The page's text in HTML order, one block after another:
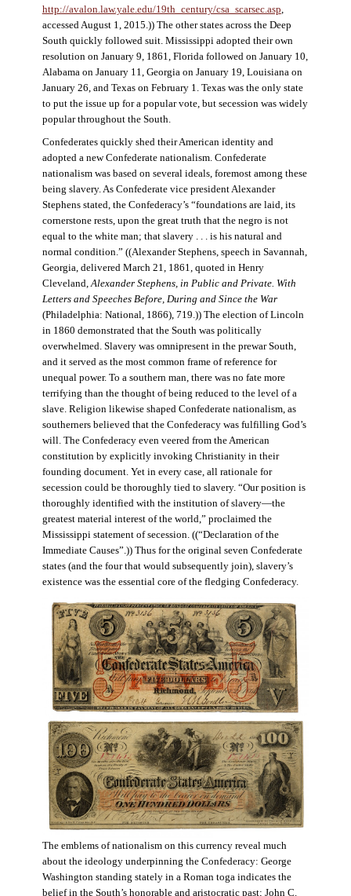
http://avalon.law.yale.edu/19th_century/csa_scarsec.asp,
accessed August 1, 2015.)) The other states across the Deep
South quickly followed suit. Mississippi adopted their own
resolution on January 9, 1861, Florida followed on January 10,
Alabama on January 11, Georgia on January 19, Louisiana on
January 26, and Texas on February 1. Texas was the only state
to put the issue up for a popular vote, but secession was widely
popular throughout the South.
Confederates quickly shed their American identity and
adopted a new Confederate nationalism. Confederate
nationalism was based on several ideals, foremost among these
being slavery. As Confederate vice president Alexander
Stephens stated, the Confederacy’s “foundations are laid, its
cornerstone rests, upon the great truth that the negro is not
equal to the white man; that slavery . . . is his natural and
normal condition.” ((Alexander Stephens, speech in Savannah,
Georgia, delivered March 21, 1861, quoted in Henry
Cleveland,Alexander Stephens, in Public and Private. With
Letters and Speeches Before, During and Since the War
(Philadelphia: National, 1866), 719.)) The election of Lincoln
in 1860 demonstrated that the South was politically
overwhelmed. Slavery was omnipresent in the prewar South,
and it served as the most common frame of reference for
unequal power. To a southern man, there was no fate more
terrifying than the thought of being reduced to the level of a
slave. Religion likewise shaped Confederate nationalism, as
southerners believed that the Confederacy was fulfilling God’s
will. The Confederacy even veered from the American
constitution by explicitly invoking Christianity in their
founding document. Yet in every case, all rationale for
secession could be thoroughly tied to slavery. “Our position is
thoroughly identified with the institution of slavery—the
greatest material interest of the world,” proclaimed the
Mississippi statement of secession. ((“Declaration of the
Immediate Causes”.)) Thus for the original seven Confederate
states (and the four that would subsequently join), slavery’s
existence was the essential core of the fledging Confederacy.
The emblems of nationalism on this currency reveal much
about the ideology underpinning the Confederacy: George
Washington standing stately in a Roman toga indicates the
belief in the South’s honorable and aristocratic past; John C.